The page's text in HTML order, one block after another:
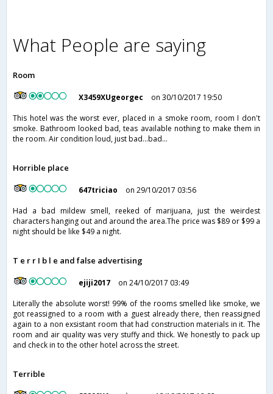
What People are saying
Room
X3459XUgeorgec
on 30/10/2017 19:50
This hotel was the worst ever, placed in a smoke room, room I don't
smoke. Bathroom looked bad, teas available nothing to make them in
the room. Air condition loud, just bad...bad...
Horrible place
647triciao
on 29/10/2017 03:56
Had a bad mildew smell, reeked of marijuana, just the weirdest
characters hanging out and around the area.The price was $89 or $99 a
night should be like $49 a night.
T e r r I b l e and false advertising
ejiji2017
on 24/10/2017 03:49
Literally the absolute worst! 99% of the rooms smelled like smoke, we
got reassigned to a room with a guest already there, then reassigned
again to a non exsistant room that had construction materials in it. The
room and air quality was very stuffy and thick. We honestly to pack up
and check in to the other hotel across the street.
Terrible